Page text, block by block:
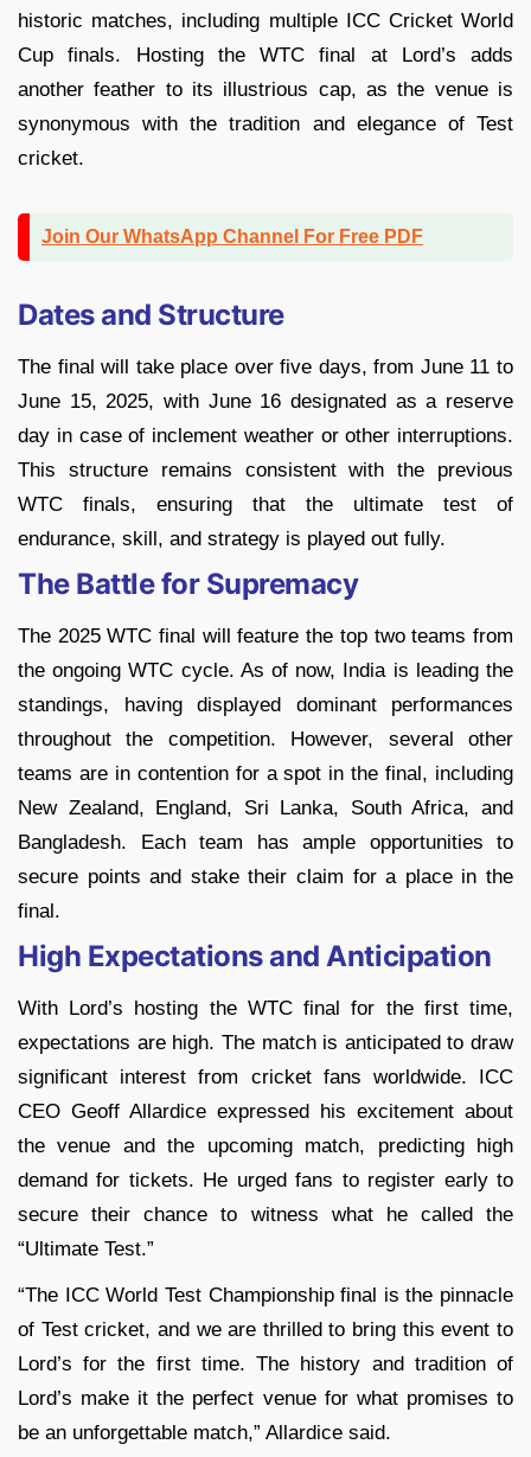
historic matches, including multiple ICC Cricket World
Cup finals. Hosting the WTC final at Lord’s adds
another feather to its illustrious cap, as the venue is
synonymous with the tradition and elegance of Test
cricket.
Join Our WhatsApp Channel For Free PDF
Dates and Structure
The final will take place over five days, from June 11 to
June 15, 2025, with June 16 designated as a reserve
day in case of inclement weather or other interruptions.
This structure remains consistent with the previous
WTC finals, ensuring that the ultimate test of
endurance, skill, and strategy is played out fully.
The Battle for Supremacy
The 2025 WTC final will feature the top two teams from
the ongoing WTC cycle. As of now, India is leading the
standings, having displayed dominant performances
throughout the competition. However, several other
teams are in contention for a spot in the final, including
New Zealand, England, Sri Lanka, South Africa, and
Bangladesh. Each team has ample opportunities to
secure points and stake their claim for a place in the
final.
High Expectations and Anticipation
With Lord’s hosting the WTC final for the first time,
expectations are high. The match is anticipated to draw
significant interest from cricket fans worldwide. ICC
CEO Geoff Allardice expressed his excitement about
the venue and the upcoming match, predicting high
demand for tickets. He urged fans to register early to
secure their chance to witness what he called the
“Ultimate Test.”
“The ICC World Test Championship final is the pinnacle
of Test cricket, and we are thrilled to bring this event to
Lord’s for the first time. The history and tradition of
Lord’s make it the perfect venue for what promises to
be an unforgettable match,” Allardice said.